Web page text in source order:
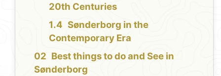
20th Centuries
Sønderborg in the
Contemporary Era
Best things to do and See in
Sønderborg